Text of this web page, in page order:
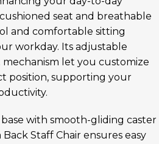
seat and breathable
and comfortable sitting
workday. Its adjustable
let you customize
position, supporting your
with smooth-gliding caster
Staff Chair ensures easy